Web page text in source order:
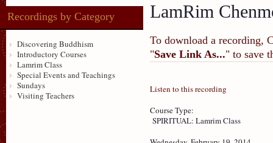
Recordings by Category
Discovering Buddhism
Introductory Courses
Lamrim Class
Special Events and Teachings
Sundays
Visiting Teachers
LamRim
To download a recording,
"Save Link As..." to save
Listen to this recording
Course Type:
SPIRITUAL: Lamrim Class